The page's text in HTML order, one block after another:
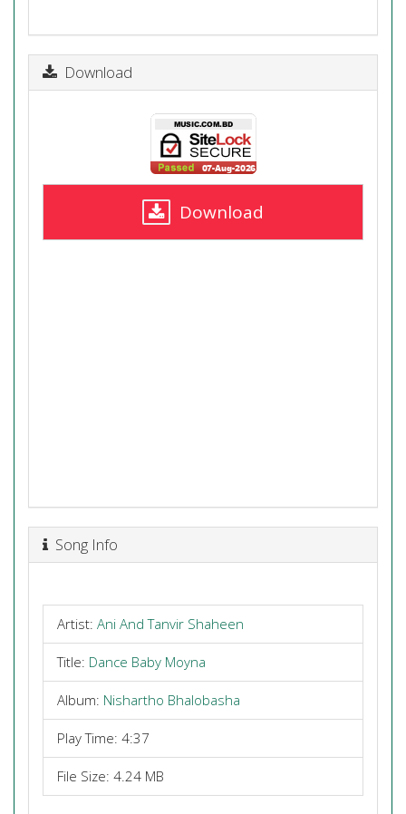
Download
Download
Song Info
Artist: Ani And Tanvir Shaheen
Title: Dance Baby Moyna
Album: Nishartho Bhalobasha
Play Time: 4:37
File Size: 4.24 MB